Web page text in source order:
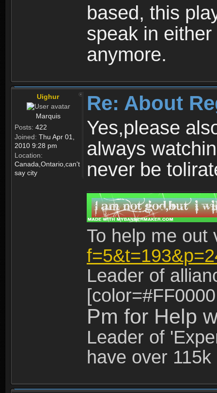
based, this
speak in
anymore.
Uighur
Marquis
Posts: 422
Joined: Thu Apr 01,
2010 9:28 pm
Location:
Canada,Ontario,can't
say city
Re: About
Yes,please
always
never be
To help me
Leader of
Pm for Help
Leader of
have over